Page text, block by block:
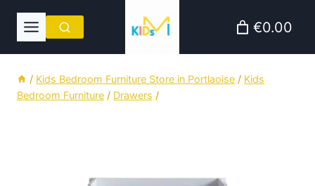
€0.00
/ Kids Bedroom Furniture Store in Portlaoise / Kids
Bedroom Furniture / Drawers /